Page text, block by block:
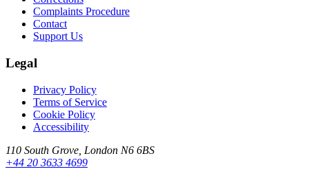
Complaints Procedure
Contact
Support Us
Legal
Privacy Policy
Terms of Service
Cookie Policy
Accessibility
110 South Grove, London N6 6BS
+44 20 3633 4699